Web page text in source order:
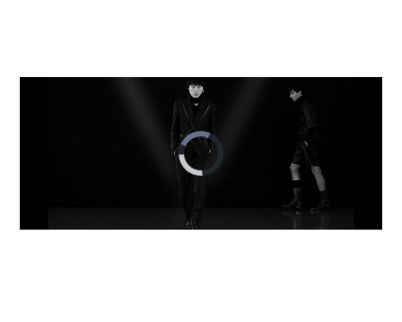
Video
Player
is
loading.